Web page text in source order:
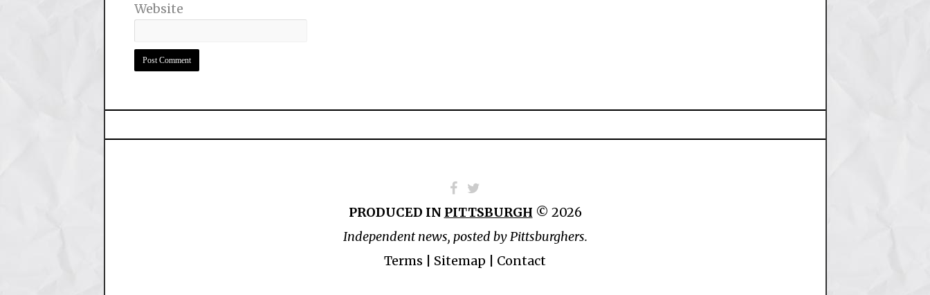
Website
PRODUCED IN PITTSBURGH © 2026
Independent news, posted by Pittsburghers.
Terms
Sitemap Contact